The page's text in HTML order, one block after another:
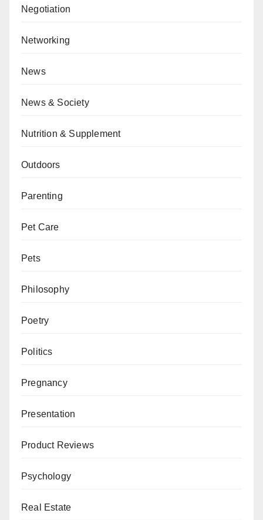
Negotiation
Networking
News
News & Society
Nutrition & Supplement
Outdoors
Parenting
Pet Care
Pets
Philosophy
Poetry
Politics
Pregnancy
Presentation
Product Reviews
Psychology
Real Estate